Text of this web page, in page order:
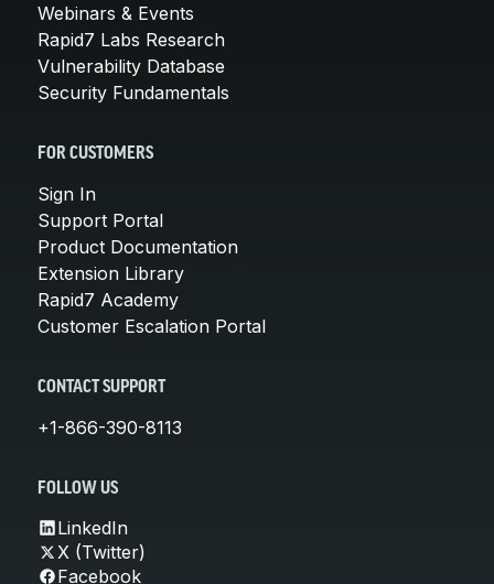
Webinars & Events
Rapid7 Labs Research
Vulnerability Database
Security Fundamentals
FOR CUSTOMERS
Sign In
Support Portal
Product Documentation
Extension Library
Rapid7 Academy
Customer Escalation Portal
CONTACT SUPPORT
+1-866-390-8113
FOLLOW US
LinkedIn
X (Twitter)
Facebook